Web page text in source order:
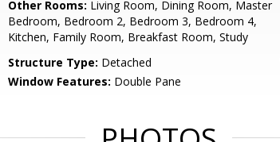
Other Rooms: Living Room, Dining Room, Master
Bedroom, Bedroom 2, Bedroom 3, Bedroom 4,
Kitchen, Family Room, Breakfast Room, Study
Structure Type: Detached
Window Features: Double Pane